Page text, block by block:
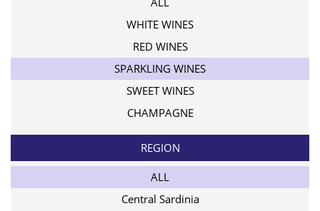
WHITE WINES
RED WINES
SPARKLING WINES
SWEET WINES
CHAMPAGNE
REGION
ALL
Central Sardinia